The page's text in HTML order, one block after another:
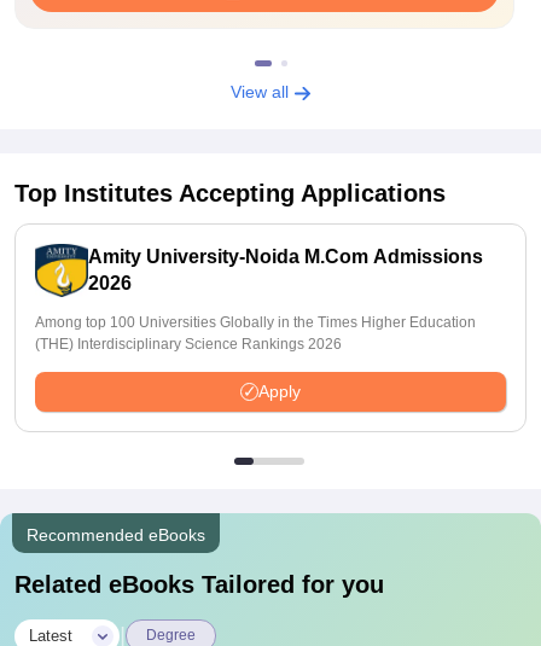
View all
Top Institutes Accepting Applications
Amity University-Noida M.Com Admissions
2026
Among top 100 Universities Globally in the Times Higher Education
(THE) Interdisciplinary Science Rankings 2026
Apply
Recommended eBooks
Related eBooks Tailored for you
Latest Degree